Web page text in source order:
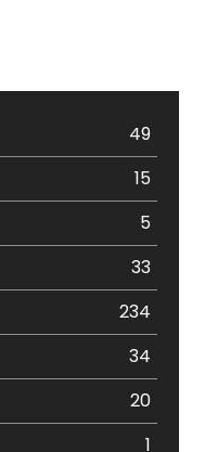
49
15
5
33
234
34
20
1